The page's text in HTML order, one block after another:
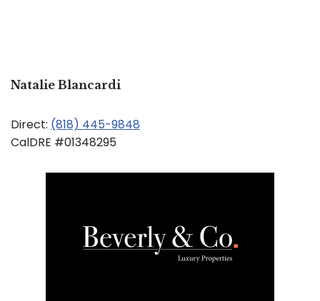
Natalie Blancardi
Direct: (818) 445-9848
CalDRE #01348295